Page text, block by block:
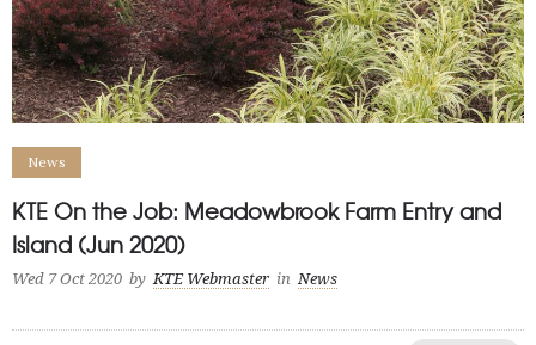
News
KTE On the Job: Meadowbrook Farm Entry and
Island (Jun 2020)
Wed 7 Oct 2020 by KTE Webmaster in News